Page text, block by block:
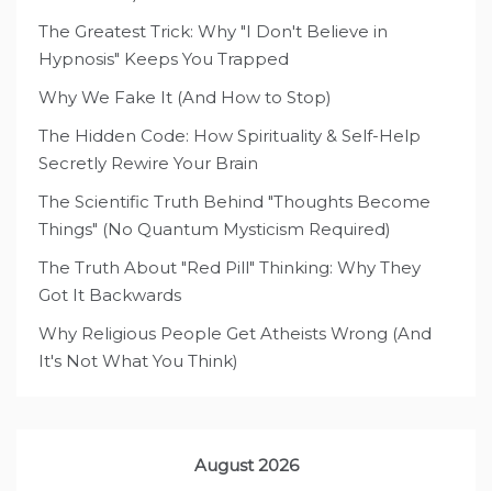
The Greatest Trick: Why "I Don't Believe in
Hypnosis" Keeps You Trapped
Why We Fake It (And How to Stop)
The Hidden Code: How Spirituality & Self-Help
Secretly Rewire Your Brain
The Scientific Truth Behind "Thoughts Become
Things" (No Quantum Mysticism Required)
The Truth About "Red Pill" Thinking: Why They
Got It Backwards
Why Religious People Get Atheists Wrong (And
It's Not What You Think)
August 2026